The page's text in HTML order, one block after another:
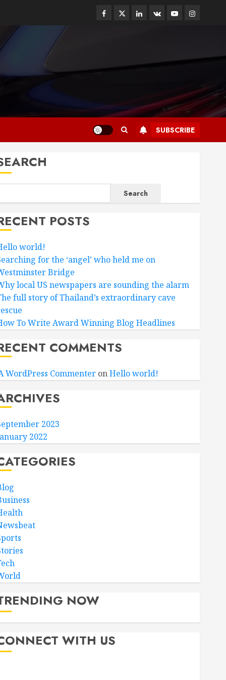
Facebook
TwitterLinkedin
VK YoutubeInstagram
SUBSCRIBE
Search
POSTS
world!
for the ‘angel’ who held me on
Bridge
local US newspapers are sounding the alarm
full story of Thailand’s extraordinary cave
To Write Award Winning Blog Headlines
COMMENTS
WordPress CommenteronHello world!
2023
2022
NOW
WITH US